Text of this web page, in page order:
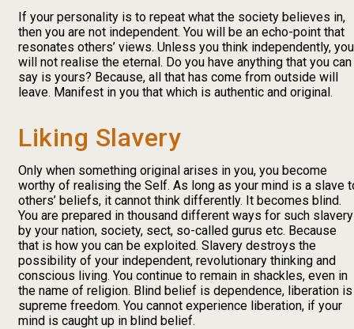
If your personality is to repeat what the society believes in,
then you are not independent. You will be an echo-point that
resonates others’ views. Unless you think independently, you
will not realise the eternal. Do you have anything that you can
say is yours? Because, all that has come from outside will
leave. Manifest in you that which is authentic and original.
Liking Slavery
Only when something original arises in you, you become
worthy of realising the Self. As long as your mind is a slave
others’ beliefs, it cannot think differently. It becomes blind.
You are prepared in thousand different ways for such slavery
by your nation, society, sect, so-called gurus etc. Because
that is how you can be exploited. Slavery destroys the
possibility of your independent, revolutionary thinking and
conscious living. You continue to remain in shackles, even in
the name of religion. Blind belief is dependence, liberation is
supreme freedom. You cannot experience liberation, if your
mind is caught up in blind belief.